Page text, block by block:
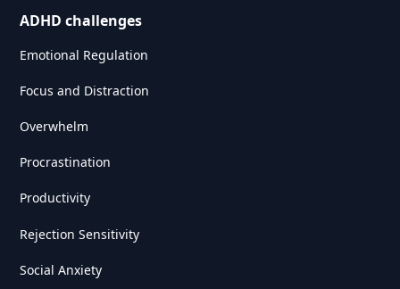
ADHD challenges
Emotional Regulation
Focus and Distraction
Overwhelm
Procrastination
Productivity
Rejection Sensitivity
Social Anxiety